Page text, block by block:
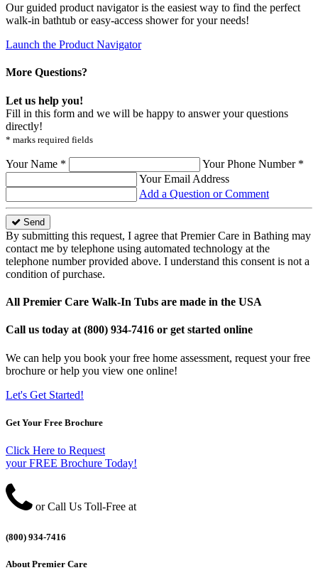
Our guided product navigator is the easiest way to find the perfect
walk-in bathtub or easy-access shower for your needs!
Launch the Product Navigator
More Questions?
Let us help you!
Fill in this form and we will be happy to answer your questions
directly!
* marks required fields
Your Name *
Your Phone Number *
Your Email Address
Add a Question or Comment
Send
By submitting this request, I agree that Premier Care in Bathing may
contact me by telephone using automated technology at the
telephone number provided above. I understand this consent is not a
condition of purchase.
All Premier Care Walk-In Tubs are made in the USA
Call us today at (800) 934-7416 or get started online
We can help you book your free home assessment, request your free
brochure or help you view one online!
Let's Get Started!
Get Your Free Brochure
Click Here to Request
your FREE Brochure Today!
or Call Us Toll-Free at
(800) 934-7416
About Premier Care